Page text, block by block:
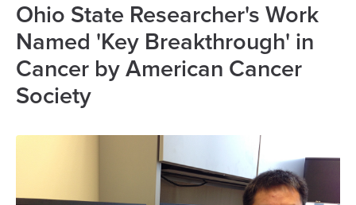
Ohio State Researcher's Work
Named 'Key Breakthrough' in
Cancer by American Cancer
Society